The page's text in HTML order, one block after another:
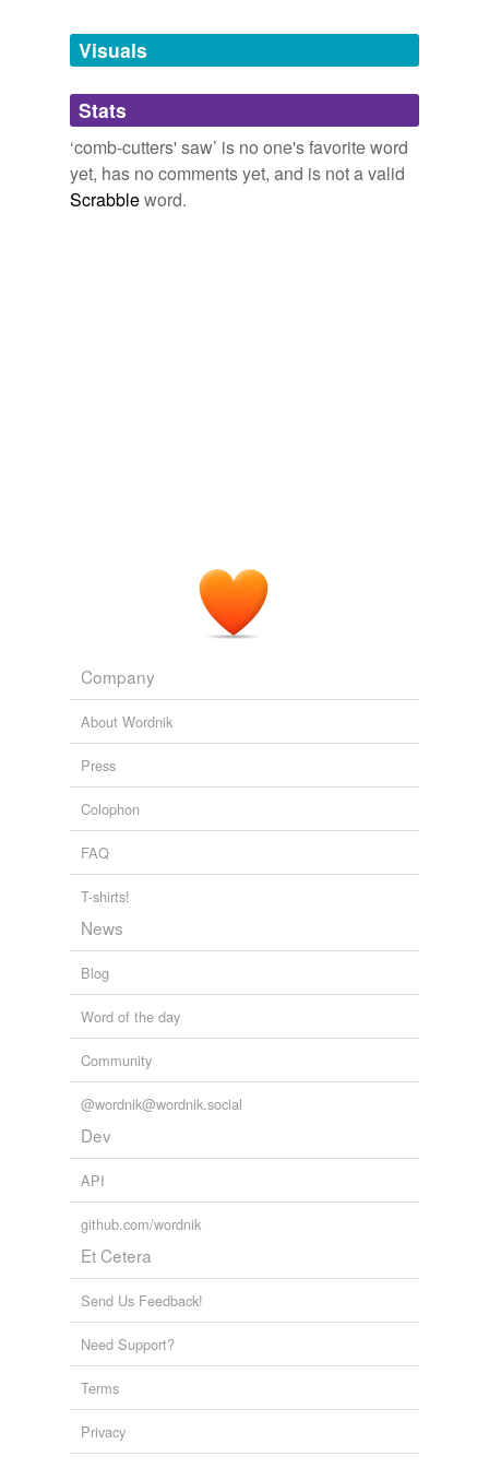
unavailable.
Adding tags is temporarily disabled while
we update our database.
Visuals
Stats
‘comb-cutters' saw’ is no one's favorite word
yet, has no comments yet, and is not a valid
Scrabbleword.
Company
About Wordnik
Press
Colophon
FAQ
T-shirts!
News
Blog
Word of the day
Community
@wordnik@wordnik.social
Dev
API
github.com/wordnik
Et Cetera
Send Us Feedback!
Need Support?
Terms
Privacy